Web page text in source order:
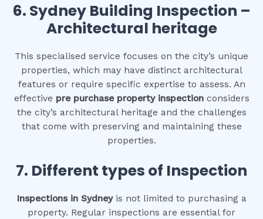
6. Sydney Building Inspection –
Architectural heritage
This specialised service focuses on the city’s unique
properties, which may have distinct architectural
features or require specific expertise to assess. An
effective pre purchase property inspectionconsiders
the city’s architectural heritage and the challenges
that come with preserving and maintaining these
properties.
7. Different types of Inspection
Inspections in Sydneyis not limited to purchasing a
property. Regular inspections are essential for